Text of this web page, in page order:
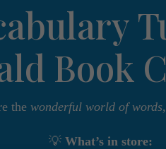
Book
the wonderful world of
💡What’s in store: